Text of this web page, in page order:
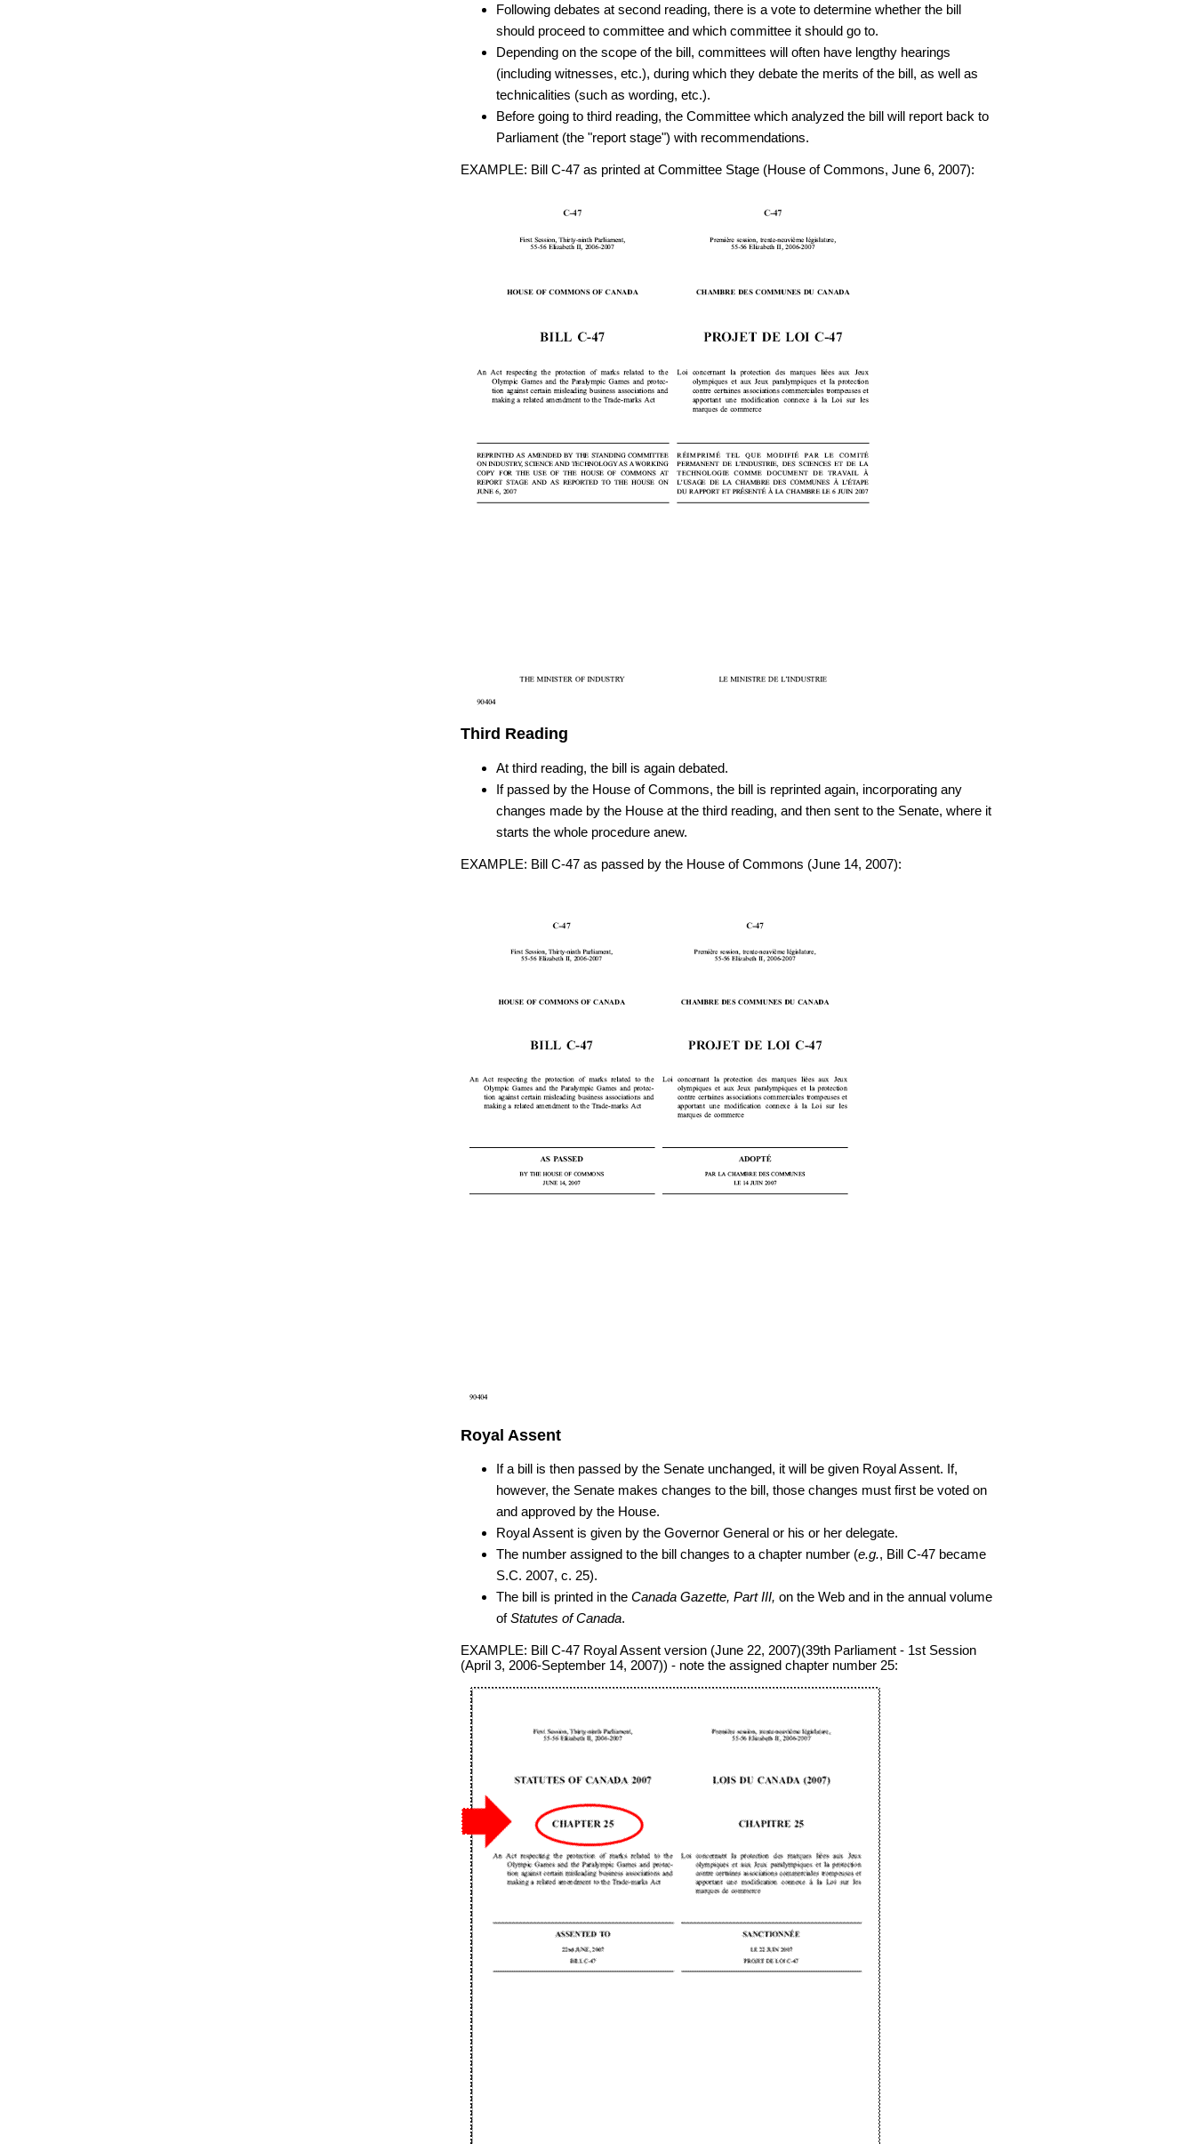
Following debates at second reading, there is a vote to determine whether the bill
should proceed to committee and which committee it should go to.
Depending on the scope of the bill, committees will often have lengthy hearings
(including witnesses, etc.), during which they debate the merits of the bill, as well as
technicalities (such as wording, etc.).
Before going to third reading, the Committee which analyzed the bill will report back to
Parliament (the "report stage") with recommendations.
EXAMPLE: Bill C-47 as printed at Committee Stage (House of Commons, June 6, 2007):
Third Reading
At third reading, the bill is again debated.
If passed by the House of Commons, the bill is reprinted again, incorporating any
changes made by the House at the third reading, and then sent to the Senate, where it
starts the whole procedure anew.
EXAMPLE: Bill C-47 as passed by the House of Commons (June 14, 2007):
Royal Assent
If a bill is then passed by the Senate unchanged, it will be given Royal Assent. If,
however, the Senate makes changes to the bill, those changes must first be voted on
and approved by the House.
Royal Assent is given by the Governor General or his or her delegate.
The number assigned to the bill changes to a chapter number (e.g., Bill C-47 became
S.C. 2007, c. 25).
The bill is printed in the Canada Gazette, Part III, on the Web and in the annual volume
ofStatutes of Canada.
EXAMPLE: Bill C-47 Royal Assent version (June 22, 2007)(39th Parliament - 1st Session
(April 3, 2006-September 14, 2007)) - note the assigned chapter number 25: